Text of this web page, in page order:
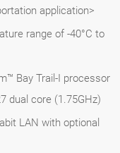
application>
range of -40°C to
Bay Trail-I processor
dual core (1.75GHz)
LAN with optional